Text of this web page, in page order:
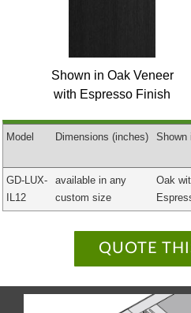
Shown in Oak Veneer
with Espresso Finish
Model Dimensions (inches) Shown
GD-LUX-
IL12
available in any
custom size
Oak
QUOTE